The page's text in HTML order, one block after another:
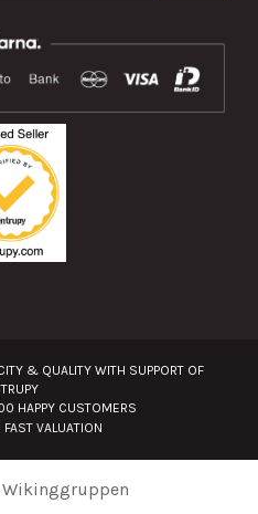
& QUALITY WITH SUPPORT OF
HAPPY CUSTOMERS
VALUATION
Wikinggruppen